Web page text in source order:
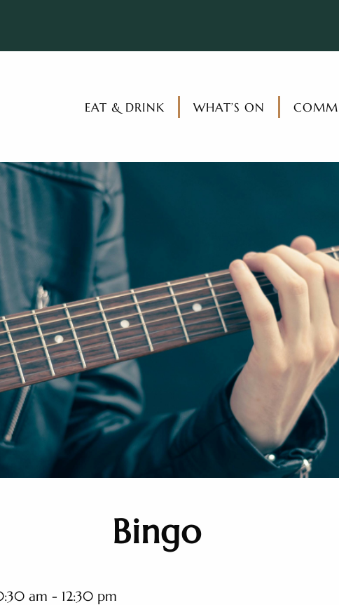
EAT & DRINK WHAT’S ON
Bingo
am - 12:30 pm